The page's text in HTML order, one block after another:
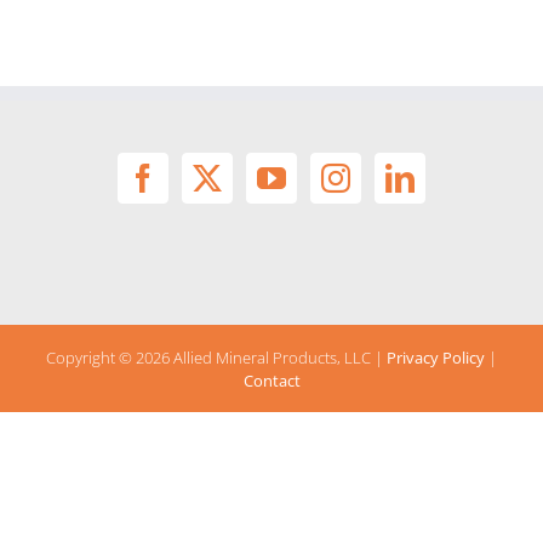
Copyright ©2026 Allied Mineral Products, LLC | Privacy Policy |
Contact